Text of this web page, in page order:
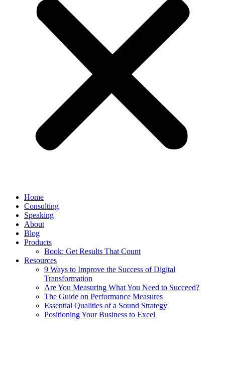
Home
Consulting
Speaking
About
Blog
Products
Book: Get Results That Count
Resources
9 Ways to Improve the Success of Digital
Transformation
Are You Measuring What You Need to Succeed?
The Guide on Performance Measures
Essential Qualities of a Sound Strategy
Positioning Your Business to Excel